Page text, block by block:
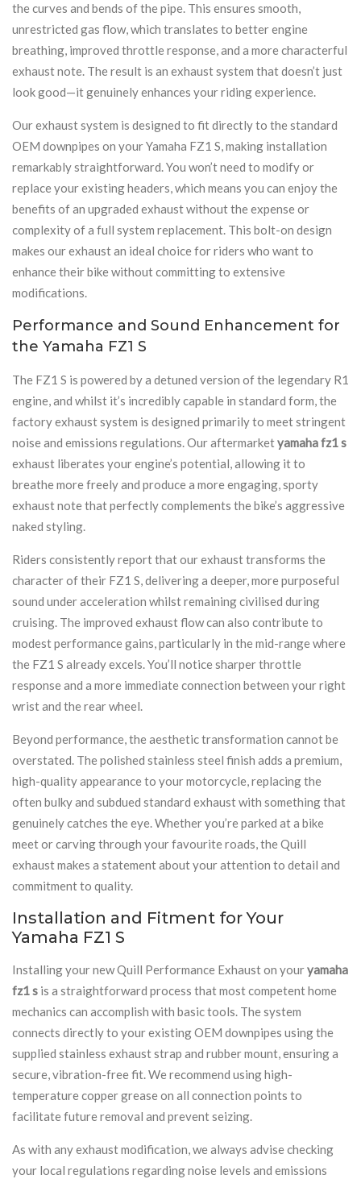
the curves and bends of the pipe. This ensures smooth,
unrestricted gas flow, which translates to better engine
breathing, improved throttle response, and a more characterful
exhaust note. The result is an exhaust system that doesn’t just
look good—it genuinely enhances your riding experience.
Our exhaust system is designed to fit directly to the standard
OEM downpipes on your Yamaha FZ1 S, making installation
remarkably straightforward. You won’t need to modify or
replace your existing headers, which means you can enjoy the
benefits of an upgraded exhaust without the expense or
complexity of a full system replacement. This bolt-on design
makes our exhaust an ideal choice for riders who want to
enhance their bike without committing to extensive
modifications.
Performance and Sound Enhancement for
the Yamaha FZ1 S
The FZ1 S is powered by a detuned version of the legendary R1
engine, and whilst it’s incredibly capable in standard form, the
factory exhaust system is designed primarily to meet stringent
noise and emissions regulations. Our aftermarketyamaha fz1 s
exhaust liberates your engine’s potential, allowing it to
breathe more freely and produce a more engaging, sporty
exhaust note that perfectly complements the bike’s aggressive
naked styling.
Riders consistently report that our exhaust transforms the
character of their FZ1 S, delivering a deeper, more purposeful
sound under acceleration whilst remaining civilised during
cruising. The improved exhaust flow can also contribute to
modest performance gains, particularly in the mid-range where
the FZ1 S already excels. You’ll notice sharper throttle
response and a more immediate connection between your right
wrist and the rear wheel.
Beyond performance, the aesthetic transformation cannot be
overstated. The polished stainless steel finish adds a premium,
high-quality appearance to your motorcycle, replacing the
often bulky and subdued standard exhaust with something that
genuinely catches the eye. Whether you’re parked at a bike
meet or carving through your favourite roads, the Quill
exhaust makes a statement about your attention to detail and
commitment to quality.
Installation and Fitment for Your
Yamaha FZ1 S
Installing your new Quill Performance Exhaust on youryamaha
fz1 s is a straightforward process that most competent home
mechanics can accomplish with basic tools. The system
connects directly to your existing OEM downpipes using the
supplied stainless exhaust strap and rubber mount, ensuring a
secure, vibration-free fit. We recommend using high-
temperature copper grease on all connection points to
facilitate future removal and prevent seizing.
As with any exhaust modification, we always advise checking
your local regulations regarding noise levels and emissions